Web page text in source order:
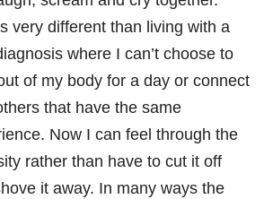
very different than living with a
where I can’t choose to
of my body for a day or connect
that have the same
Now I can feel through the
rather than have to cut it off
it away. In many ways the